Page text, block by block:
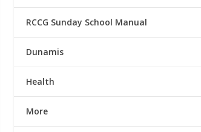
RCCG Sunday School Manual
Dunamis
Health
More